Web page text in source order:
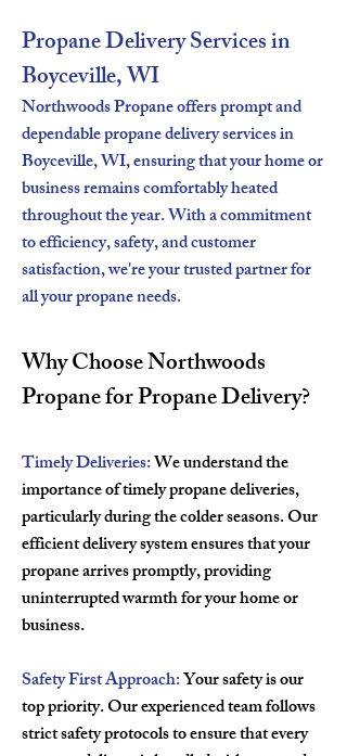
Propane Delivery Services in
Boyceville, WI
Northwoods Propane offers prompt and
dependable propane delivery services in
Boyceville, WI, ensuring that your home or
business remains comfortably heated
throughout the year. With a commitment
to efficiency, safety, and customer
satisfaction, we're your trusted partner for
all your propane needs.
Why Choose Northwoods
Propane for Propane Delivery?
Timely Deliveries:We understand the
importance of timely propane deliveries,
particularly during the colder seasons. Our
efficient delivery system ensures that your
propane arrives promptly, providing
uninterrupted warmth for your home or
business.
Safety First Approach:Your safety is our
top priority. Our experienced team follows
strict safety protocols to ensure that every